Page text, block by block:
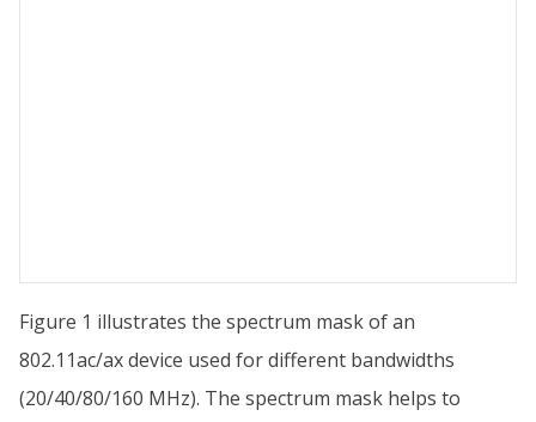
Figure 1 illustrates the spectrum mask of an
802.11ac/ax device used for different bandwidths
(20/40/80/160 MHz). The spectrum mask helps to